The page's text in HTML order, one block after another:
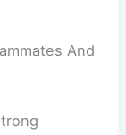
And